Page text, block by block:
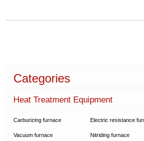
Categories
Heat Treatment Equipment
Carburizing furnace
Vacuum furnace
Electric resistance
Nitriding furnace